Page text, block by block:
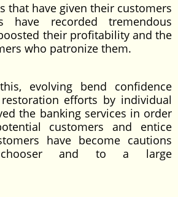
that have given their customers
have recorded tremendous
their profitability and the
who patronize them.
evolving bend confidence
efforts by individual
the banking services in order
customers and entice
have become cautions
chooser and to a large